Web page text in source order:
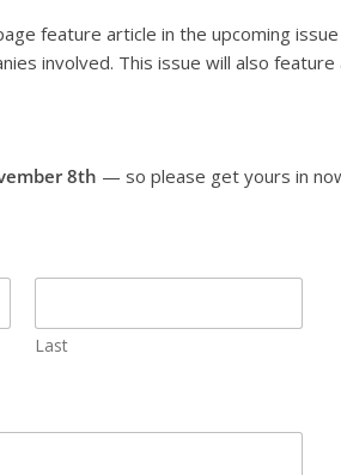
feature article in the upcoming
involved. This issue will also
8th — so please get yours in
Last